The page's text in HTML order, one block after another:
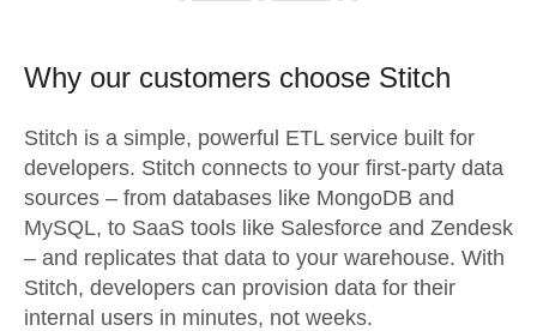
Why our customers choose Stitch
Stitch is a simple, powerful ETL service built for
developers. Stitch connects to your first-party data
sources – from databases like MongoDB and
MySQL, to SaaS tools like Salesforce and Zendesk
– and replicates that data to your warehouse. With
Stitch, developers can provision data for their
internal users in minutes, not weeks.